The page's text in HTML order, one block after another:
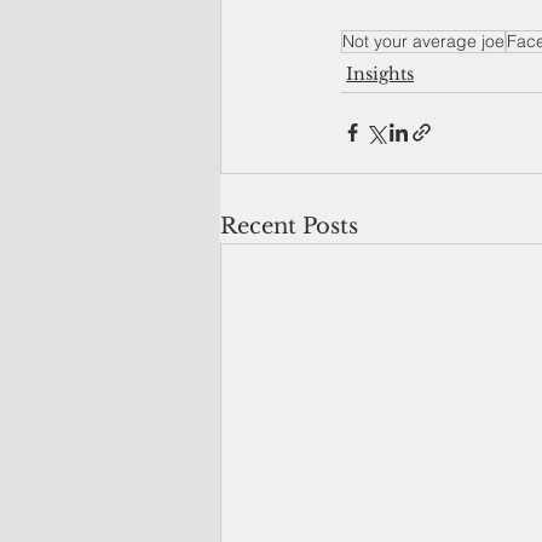
Not your average joe
Insights
Recent Posts